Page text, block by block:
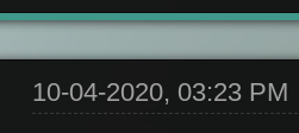
10-04-2020, 03:23 PM